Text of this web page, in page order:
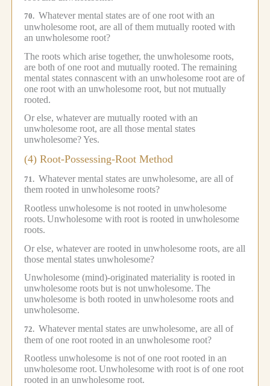
70. Whatever mental states are of one root with an
unwholesome root, are all of them mutually rooted with
an unwholesome root?
The roots which arise together, the unwholesome roots,
are both of one root and mutually rooted. The remaining
mental states connascent with an unwholesome root are of
one root with an unwholesome root, but not mutually
rooted.
Or else, whatever are mutually rooted with an
unwholesome root, are all those mental states
unwholesome?Yes.
(4) Root-Possessing-Root Method
71. Whatever mental states are unwholesome, are all of
them rooted in unwholesome roots?
Rootless unwholesome is not rooted in unwholesome
roots. Unwholesome with root is rooted in unwholesome
roots.
Or else, whatever are rooted in unwholesome roots, are all
those mental states unwholesome?
Unwholesome (mind)-originated materiality is rooted in
unwholesome roots but is not unwholesome. The
unwholesome is both rooted in unwholesome roots and
unwholesome.
72. Whatever mental states are unwholesome, are all of
them of one root rooted in an unwholesome root?
Rootless unwholesome is not of one root rooted in an
unwholesome root. Unwholesome with root is of one root
rooted in an unwholesome root.